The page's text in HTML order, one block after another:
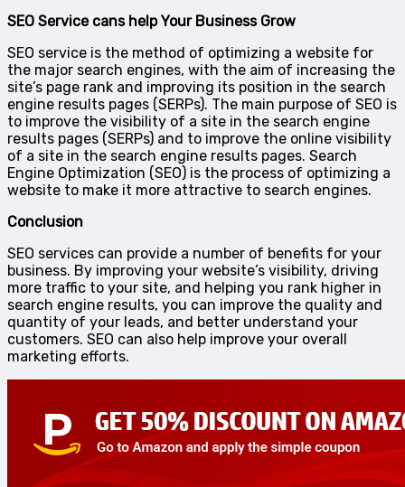
SEO Service cans help Your Business Grow
SEO service is the method of optimizing a website for
the major search engines, with the aim of increasing the
site’s page rank and improving its position in the search
engine results pages (SERPs). The main purpose of SEO is
to improve the visibility of a site in the search engine
results pages (SERPs) and to improve the online visibility
of a site in the search engine results pages. Search
Engine Optimization (SEO) is the process of optimizing a
website to make it more attractive to search engines.
Conclusion
SEO services can provide a number of benefits for your
business. By improving your website’s visibility, driving
more traffic to your site, and helping you rank higher in
search engine results, you can improve the quality and
quantity of your leads, and better understand your
customers. SEO can also help improve your overall
marketing efforts.